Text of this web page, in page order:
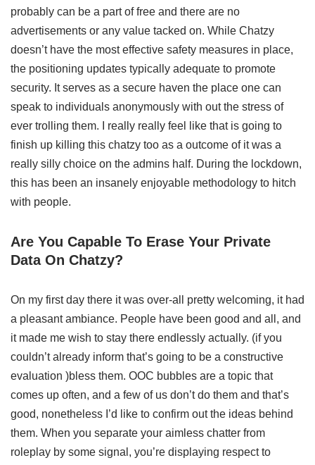
probably can be a part of free and there are no
advertisements or any value tacked on. While Chatzy
doesn’t have the most effective safety measures in place,
the positioning updates typically adequate to promote
security. It serves as a secure haven the place one can
speak to individuals anonymously with out the stress of
ever trolling them. I really really feel like that is going to
finish up killing this chatzy too as a outcome of it was a
really silly choice on the admins half. During the lockdown,
this has been an insanely enjoyable methodology to hitch
with people.
Are You Capable To Erase Your Private
Data On Chatzy?
On my first day there it was over-all pretty welcoming, it had
a pleasant ambiance. People have been good and all, and
it made me wish to stay there endlessly actually. (if you
couldn’t already inform that’s going to be a constructive
evaluation )bless them. OOC bubbles are a topic that
comes up often, and a few of us don’t do them and that’s
good, nonetheless I’d like to confirm out the ideas behind
them. When you separate your aimless chatter from
roleplay by some signal, you’re displaying respect to